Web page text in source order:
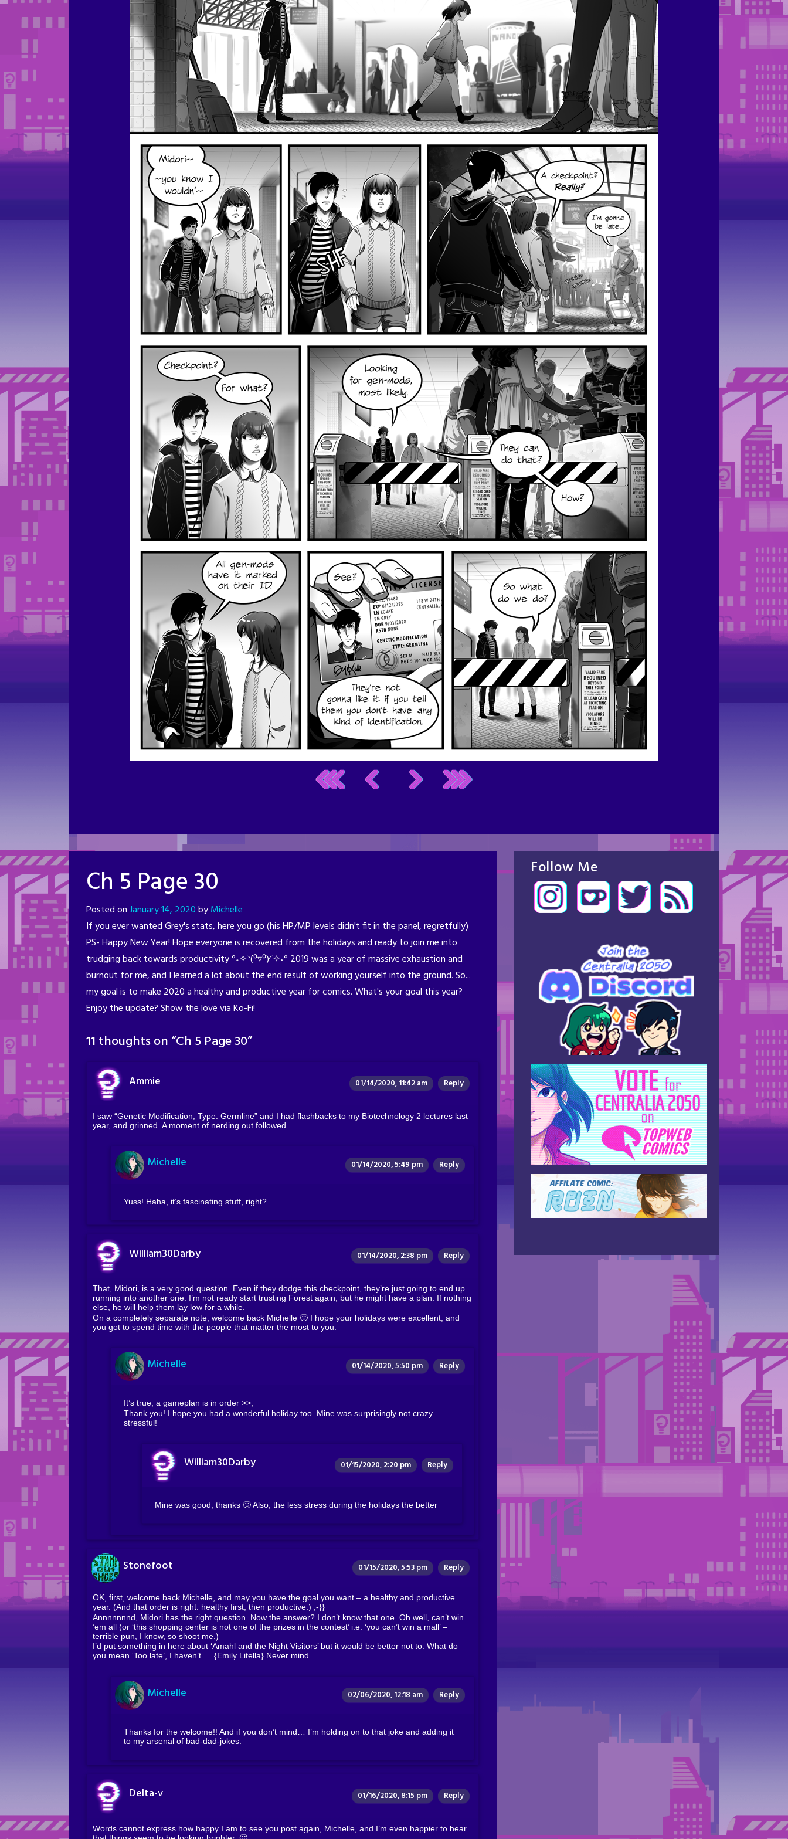
Ch 5 Page 30
Posted onJanuary 14, 2020byMichelle
If you ever wanted Grey's stats, here you go (his HP/MP levels didn't fit in the panel, regretfully)
PS- Happy New Year! Hope everyone is recovered from the holidays and ready to join me into
trudging back towards productivity °˖✧◝(⁰▿⁰)◜✧˖° 2019 was a year of massive exhaustion and
burnout for me, and I learned a lot about the end result of working yourself into the ground. So...
my goal is to make 2020 a healthy and productive year for comics. What's your goal this year?
Enjoy the update? Show the love via Ko-Fi!
11 thoughts on “Ch 5 Page 30”
Ammie 01/14/2020, 11:42 am Reply
I saw “Genetic Modification, Type: Germline” and I had flashbacks to my Biotechnology 2 lectures last
year, and grinned. A moment of nerding out followed.
Michelle 01/14/2020, 5:49 pm Reply
Yuss! Haha, it’s fascinating stuff, right?
William30Darby 01/14/2020, 2:38 pm Reply
That, Midori, is a very good question. Even if they dodge this checkpoint, they’re just going to end up
running into another one. I’m not ready start trusting Forest again, but he might have a plan. If nothing
else, he will help them lay low for a while.
On a completely separate note, welcome back Michelle 🙂 I hope your holidays were excellent, and
you got to spend time with the people that matter the most to you.
Michelle 01/14/2020, 5:50 pm Reply
It’s true, a gameplan is in order >>;
Thank you! I hope you had a wonderful holiday too. Mine was surprisingly not crazy
stressful!
William30Darby 01/15/2020, 2:20 pm Reply
Mine was good, thanks 🙂 Also, the less stress during the holidays the better
Stonefoot 01/15/2020, 5:53 pm Reply
OK, first, welcome back Michelle, and may you have the goal you want – a healthy and productive
year. (And that order is right: healthy first, then productive.) ;-}}
Annnnnnnd, Midori has the right question. Now the answer? I don’t know that one. Oh well, can’t win
’em all (or ‘this shopping center is not one of the prizes in the contest’ i.e. ‘you can’t win a mall’ –
terrible pun, I know, so shoot me.)
I’d put something in here about ‘Amahl and the Night Visitors’ but it would be better not to. What do
you mean ‘Too late’, I haven’t…. {Emily Litella} Never mind.
Michelle 02/06/2020, 12:18 am Reply
Thanks for the welcome!! And if you don’t mind… I’m holding on to that joke and adding it
to my arsenal of bad-dad-jokes.
Delta-v 01/16/2020, 8:15 pm Reply
Words cannot express how happy I am to see you post again, Michelle, and I’m even happier to hear
Follow Me